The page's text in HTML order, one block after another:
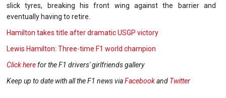
slick tyres, breaking his front wing against the barrier and
eventually having to retire.
Hamilton takes title after dramatic USGP victory
Lewis Hamilton: Three-time F1 world champion
Click herefor the F1 drivers' girlfriends gallery
Keep up to date with all the F1 news viaFacebookand Twitter